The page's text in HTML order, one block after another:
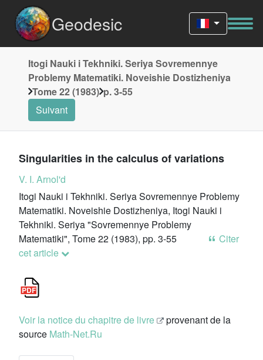
Geodesic
Itogi Nauki i Tekhniki. Seriya Sovremennye
Problemy Matematiki. Noveishie Dostizheniya
Tome 22 (1983) p. 3-55
Suivant
Singularities in the calculus of variations
V. I. Arnol'd
Itogi Nauki i Tekhniki. Seriya Sovremennye Problemy
Matematiki. Noveishie Dostizheniya, Itogi Nauki i
Tekhniki. Seriya "Sovremennye Problemy
Matematiki", Tome 22 (1983), pp. 3-55
Citer
cet article
Voir la notice du chapitre de livre
provenant de la
source Math-Net.Ru